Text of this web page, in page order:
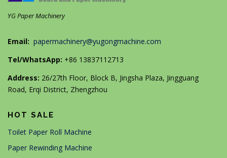
YG Paper Machinery
Email: papermachinery@yugongmachine.com
Tel/WhatsApp: +86 13837112713
Address: 26/27th Floor, Block B, Jingsha Plaza, Jingguang
Road, Erqi District, Zhengzhou
HOT SALE
Toilet Paper Roll Machine
Paper Rewinding Machine